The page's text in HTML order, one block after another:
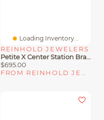
Loading Inventory...
REINHOLD JEWELERS
Petite X Center Station Bracelet In Sterling Silver With Diamonds
$695.00